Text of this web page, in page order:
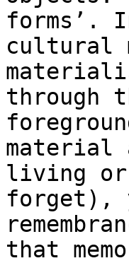
forms’.
cultural
through
material
living or
forget),
that